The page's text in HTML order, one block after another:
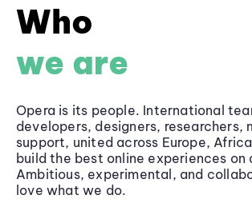
Who
we are
Opera is its people. International
developers, designers, researchers,
support, united across Europe,
build the best online experiences on
Ambitious, experimental, and
love what we do.